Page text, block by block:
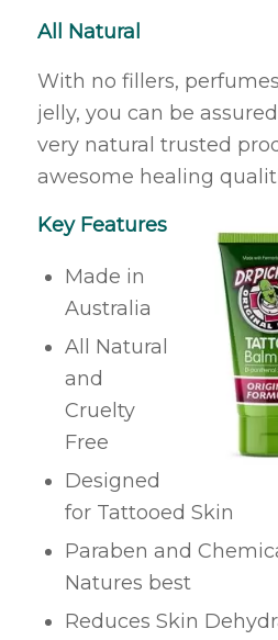
All Natural
With no fillers,
jelly, you can be
very natural trusted
awesome healing
Key Features
Made in
Australia
All Natural
and
Cruelty
Free
Designed
for Tattooed Skin
Paraben and
Natures best
Reduces Skin